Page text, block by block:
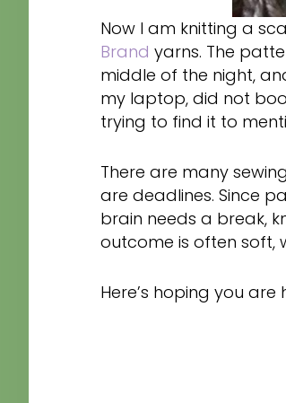
Now I am knitting a
Brand yarns. The
middle of the night,
my laptop, did not
trying to find it to
There are many
are deadlines. Since
brain needs a break,
outcome is often soft,
Here’s hoping you